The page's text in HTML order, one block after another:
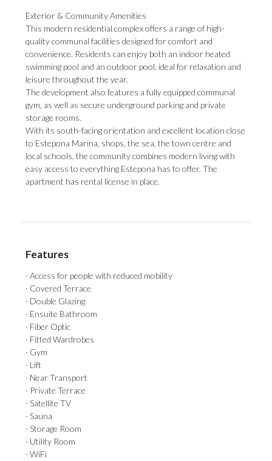
Exterior & Community Amenities
This modern residential complex offers a range of high-
quality communal facilities designed for comfort and
convenience. Residents can enjoy both an indoor heated
swimming pool and an outdoor pool, ideal for relaxation and
leisure throughout the year.
The development also features a fully equipped communal
gym, as well as secure underground parking and private
storage rooms.
With its south-facing orientation and excellent location close
to Estepona Marina, shops, ‌the ‌sea, ‌the ‌town centre ‌and
local schools, ‌the community ‌combines ‌modern ‌living ‌with
easy access to everything Estepona ‌has to offer. ‌The
‌apartment ‌has ‌rental ‌license ‌in ‌place.
Features
· Access for people with reduced mobility
· Covered Terrace
· Double Glazing
· Ensuite Bathroom
· Fiber Optic
· Fitted Wardrobes
· Gym
· Lift
· Near Transport
· Private Terrace
· Satellite TV
· Sauna
· Storage Room
· Utility Room
· WiFi